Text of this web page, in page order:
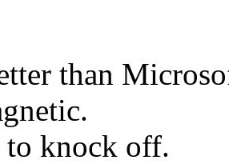
than
to knock off.